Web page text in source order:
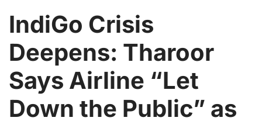
IndiGo Crisis
Deepens: Tharoor
Says Airline “Let
Down the Public” as